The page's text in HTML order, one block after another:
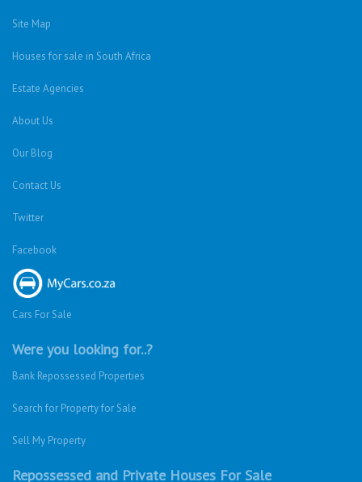
Site Map
Houses for sale in South Africa
Estate Agencies
About Us
Our Blog
Contact Us
Twitter
Facebook
Cars For Sale
Were you looking for..?
Bank Repossessed Properties
Search for Property for Sale
Sell My Property
Repossessed and Private Houses For Sale